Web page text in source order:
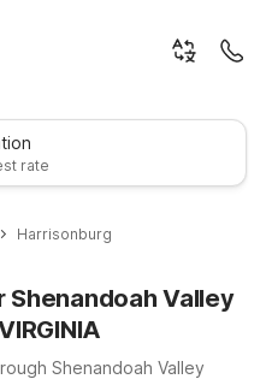
rate
Harrisonburg
Valley
Shenandoah Valley